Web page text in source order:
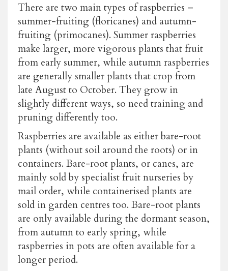
There are two main types of raspberries –
summer-fruiting (floricanes) and autumn-
fruiting (primocanes). Summer raspberries
make larger, more vigorous plants that fruit
from early summer, while autumn raspberries
are generally smaller plants that crop from
late August to October. They grow in
slightly different ways, so need training and
pruning differently too.
Raspberries are available as either bare-root
plants (without soil around the roots) or in
containers. Bare-root plants, or canes, are
mainly sold by specialist fruit nurseries by
mail order, while containerised plants are
sold in garden centres too. Bare-root plants
are only available during the dormant season,
from autumn to early spring, while
raspberries in pots are often available for a
longer period.